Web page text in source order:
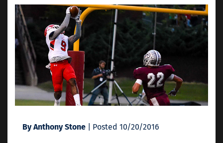
By Anthony Stone | Posted 10/20/2016